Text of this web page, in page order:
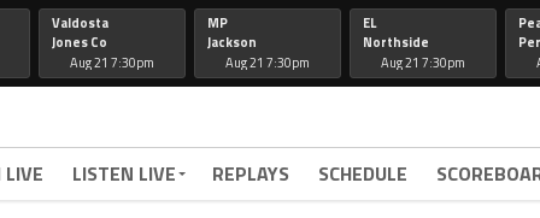
Valdosta
Jones Co
Aug 21 7:30pm
MP
Jackson
Aug 21 7:30pm
EL
Northside
Aug 21 7:30pm
LISTEN LIVE REPLAYS SCHEDULE